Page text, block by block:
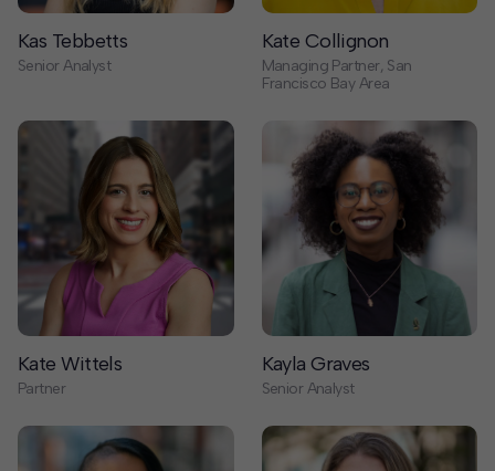
Kate Wittels
Partner
Kayla Graves
Senior Analyst